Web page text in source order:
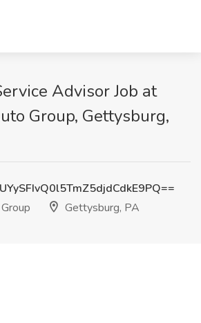
Advisor Job at
Group, Gettysburg,
Gettysburg, PA